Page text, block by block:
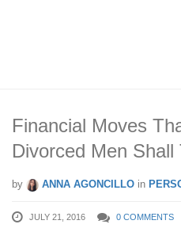
Financial Moves
Divorced Men Shall
by ANNA AGONCILLO in
JULY 21, 2016 0 COMMENTS